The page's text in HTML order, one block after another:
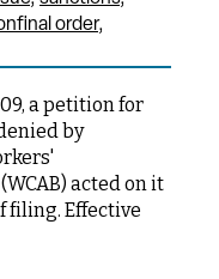
order
a petition for
by
acted on it
filing. Effective